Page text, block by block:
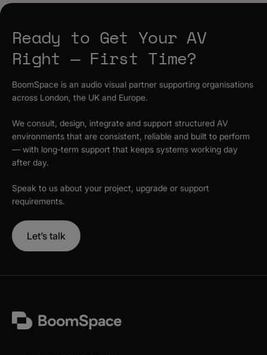
Ready to Get Your AV
Right — First Time?
BoomSpace is an audio visual partner supporting organisations
across London, the UK and Europe.
We consult, design, integrate and support structured AV
environments that are consistent, reliable and built to perform
— with long-term support that keeps systems working day
after day.
Speak to us about your project, upgrade or support
requirements.
Let’s talk